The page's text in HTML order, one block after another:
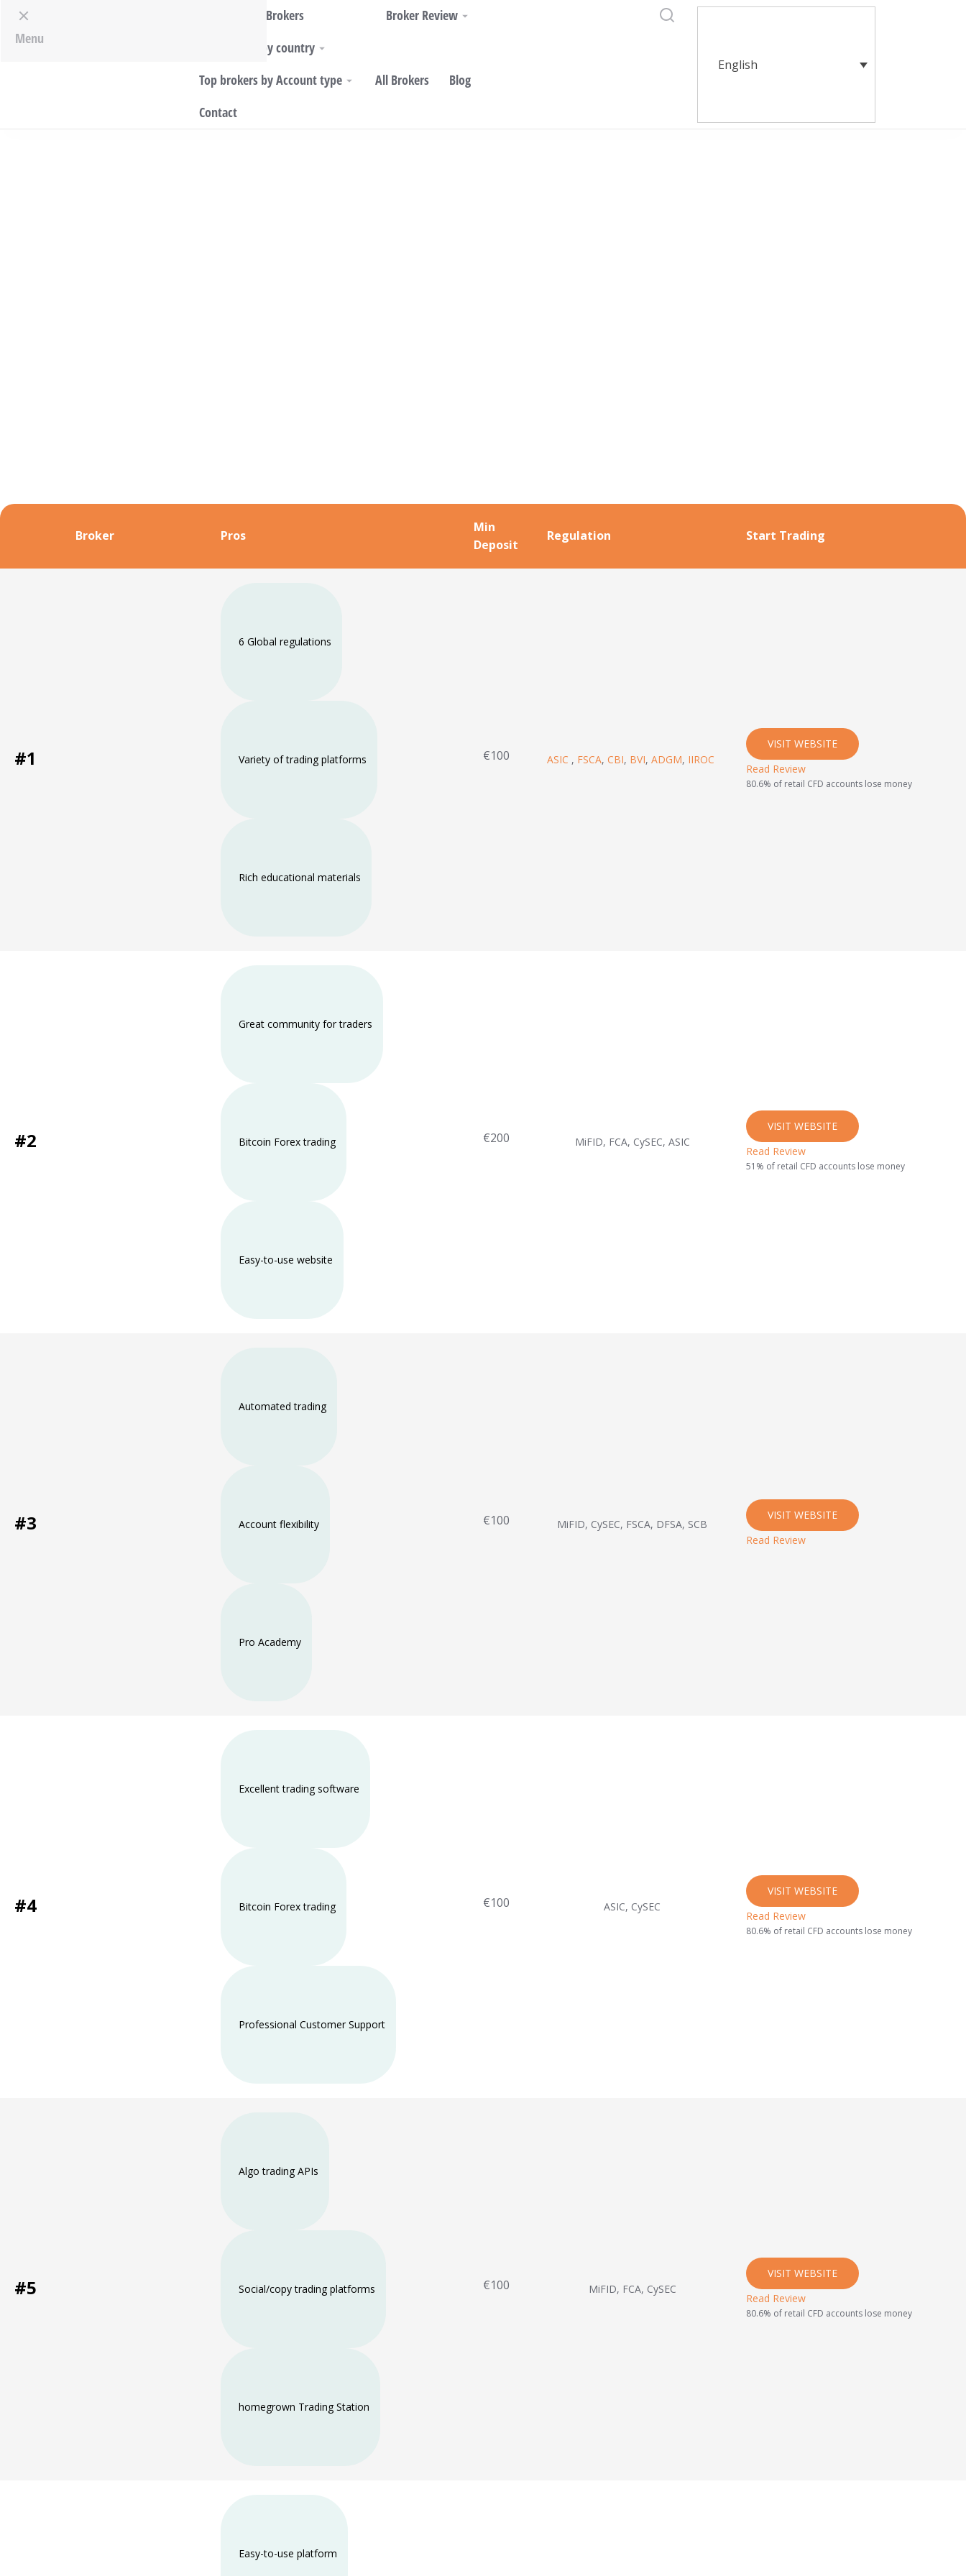
Top World Brokers
Broker Review
Top Brokers by country
Top brokers by Account type
All Brokers
Blog
Contact
English
Broker Pros
Min
Deposit
Regulation Start Trading
#1
6 Global regulations
Variety of trading platforms
Rich educational materials
€100 ASIC , FSCA, CBI, BVI, ADGM, IIROC
VISIT WEBSITE
Read Review
80.6% of retail CFD accounts lose money
#2
Great community for traders
Bitcoin Forex trading
Easy-to-use website
€200 MiFID, FCA, CySEC, ASIC
VISIT WEBSITE
Read Review
51% of retail CFD accounts lose money
#3
Automated trading
Account flexibility
Pro Academy
€100 MiFID, CySEC, FSCA, DFSA, SCB
VISIT WEBSITE
Read Review
#4
Excellent trading software
Bitcoin Forex trading
Professional Customer Support
€100 ASIC, CySEC
VISIT WEBSITE
Read Review
80.6% of retail CFD accounts lose money
#5
Algo trading APIs
Social/copy trading platforms
home­grown Trading Station
€100 MiFID, FCA, CySEC
VISIT WEBSITE
Read Review
80.6% of retail CFD accounts lose money
Easy-to-use platform
Menu